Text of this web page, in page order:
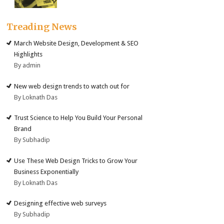
Treading News
March Website Design, Development & SEO
Highlights
By admin
New web design trends to watch out for
By Loknath Das
Trust Science to Help You Build Your Personal
Brand
By Subhadip
Use These Web Design Tricks to Grow Your
Business Exponentially
By Loknath Das
Designing effective web surveys
By Subhadip